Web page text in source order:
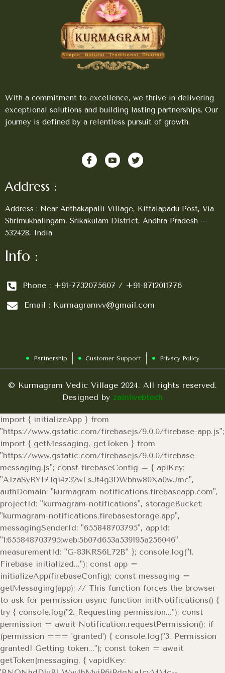
Address :
Address : Near Anthakapalli Village, Kittalapadu Post, Via
Shrimukhalingam, Srikakulam District, Andhra Pradesh –
532428, India
With a commitment to excellence, we thrive in delivering
exceptional solutions and building lasting partnerships. Our
journey is defined by a relentless pursuit of growth.
Info :
Phone : +91-7732075607 / +91-8712011776
Email : Kurmagramvv@gmail.com
Partnership Customer Support Privacy Policy
© Kurmagram Vedic Village 2024. All rights reserved.
Designed by zainiwebtech
import { initializeApp } from
"https://www.gstatic.com/firebasejs/9.0.0/firebase-app.js";
import { getMessaging, getToken } from
"https://www.gstatic.com/firebasejs/9.0.0/firebase-
messaging.js"; const firebaseConfig = { apiKey:
"AIzaSyBYI7Tqi4z32wLsJt4g3DWbhw80Xa0wJmc",
authDomain: "kurmagram-notifications.firebaseapp.com",
projectId: "kurmagram-notifications", storageBucket:
"kurmagram-notifications.firebasestorage.app",
messagingSenderId: "655848703795", appId:
"1:655848703795:web:5b07d653a539195a256046",
measurementId: "G-83KRS6L72B" }; console.log("1.
Firebase initialized..."); const app =
initializeApp(firebaseConfig); const messaging =
getMessaging(app); // This function forces the browser
to ask for permission async function initNotifications() {
try { console.log("2. Requesting permission..."); const
permission = await Notification.requestPermission(); if
(permission === 'granted') { console.log("3. Permission
granted! Getting token..."); const token = await
getToken(messaging, { vapidKey: